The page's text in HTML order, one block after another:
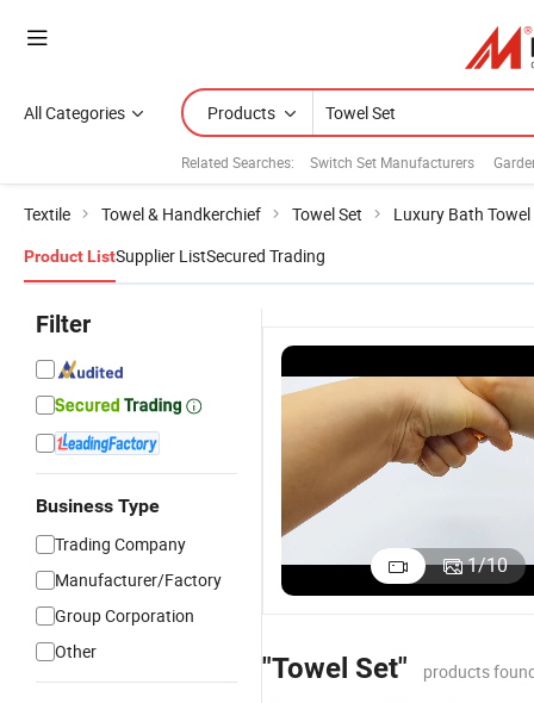
All Categories Products
Related Searches: Switch Set Manufacturers
Textile Towel & Handkerchief Towel Set Luxury Bath Towel
Product ListSupplier ListSecured Trading
Filter
Business Type
Trading Company
Manufacturer/Factory
Group Corporation
Other
1/10
400GSM
Edgeless
Warp-
Blue Stripe
Suede Beach
Sand-Proof,
Quick-Dry,
US$0.50-5.00
Coral Fleece
Towel withUS$0.50-3.00
"Towel Set" products